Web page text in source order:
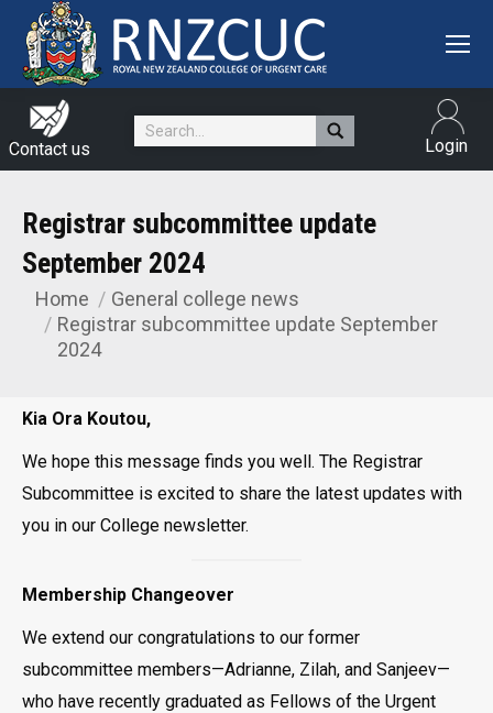
Contact us
Search: Login
Registrar subcommittee update
September 2024
You are here:
Home
General college news
Registrar subcommittee update September
2024
Kia Ora Koutou,
We hope this message finds you well. The Registrar
Subcommittee is excited to share the latest updates with
you in our College newsletter.
Membership Changeover
We extend our congratulations to our former
subcommittee members—Adrianne, Zilah, and Sanjeev—
who have recently graduated as Fellows of the Urgent